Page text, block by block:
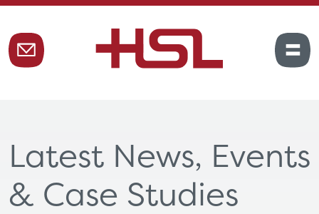
Latest News, Events
& Case Studies